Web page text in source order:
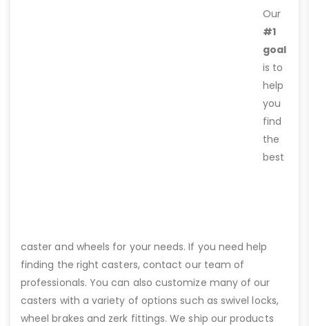
Our
#1
goal
is to
help
you
find
the
best
caster and wheels for your needs. If you need help
finding the right casters, contact our team of
professionals. You can also customize many of our
casters with a variety of options such as swivel locks,
wheel brakes and zerk fittings. We ship our products